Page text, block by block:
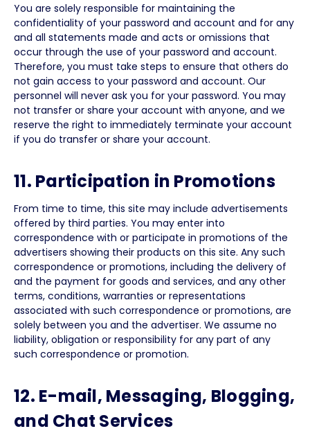
You are solely responsible for maintaining the
confidentiality of your password and account and for any
and all statements made and acts or omissions that
occur through the use of your password and account.
Therefore, you must take steps to ensure that others do
not gain access to your password and account. Our
personnel will never ask you for your password. You may
not transfer or share your account with anyone, and we
reserve the right to immediately terminate your account
if you do transfer or share your account.
11. Participation in Promotions
From time to time, this site may include advertisements
offered by third parties. You may enter into
correspondence with or participate in promotions of the
advertisers showing their products on this site. Any such
correspondence or promotions, including the delivery of
and the payment for goods and services, and any other
terms, conditions, warranties or representations
associated with such correspondence or promotions, are
solely between you and the advertiser. We assume no
liability, obligation or responsibility for any part of any
such correspondence or promotion.
12. E-mail, Messaging, Blogging,
and Chat Services